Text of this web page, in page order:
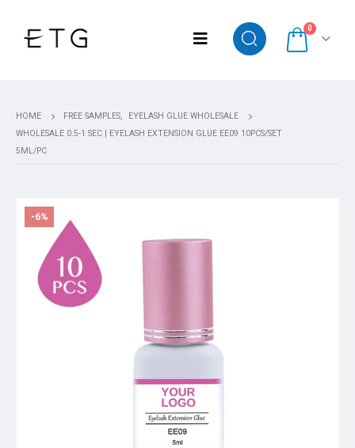
0
HOME FREE SAMPLES,
EYELASH GLUE WHOLESALE
WHOLESALE 0.5-1 SEC | EYELASH EXTENSION GLUE EE09 10PCS/SET
5ML/PC
-6%